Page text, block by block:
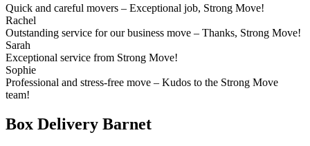
Quick and careful movers – Exceptional job, Strong Move!
Rachel
Outstanding service for our business move – Thanks, Strong Move!
Sarah
Exceptional service from Strong Move!
Sophie
Professional and stress-free move – Kudos to the Strong Move
team!
Box Delivery Barnet